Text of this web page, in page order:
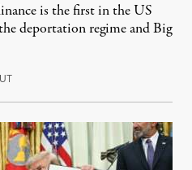
is the first in the US
deportation regime and Big
August 8, 2026